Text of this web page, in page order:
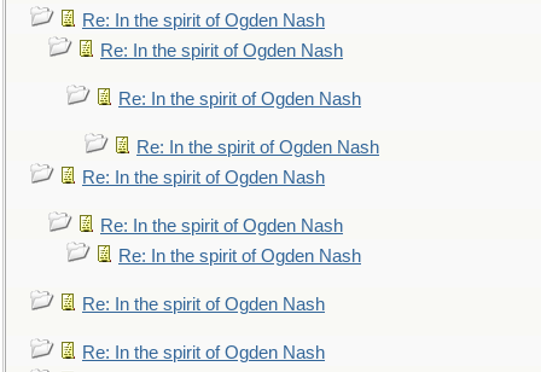
Re: In the spirit of Ogden Nash
Re: In the spirit of Ogden Nash
Re: In the spirit of Ogden Nash
Re: In the spirit of Ogden Nash
Re: In the spirit of Ogden Nash
Re: In the spirit of Ogden Nash
Re: In the spirit of Ogden Nash
Re: In the spirit of Ogden Nash
Re: In the spirit of Ogden Nash